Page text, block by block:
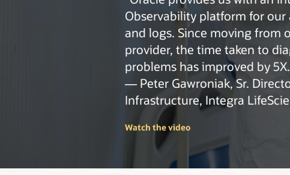
How to
Observability platform for
and logs. Since moving from
provider, the time taken to
problems has improved by
— Peter Gawroniak, Sr.
Infrastructure, Integra
Watch the video